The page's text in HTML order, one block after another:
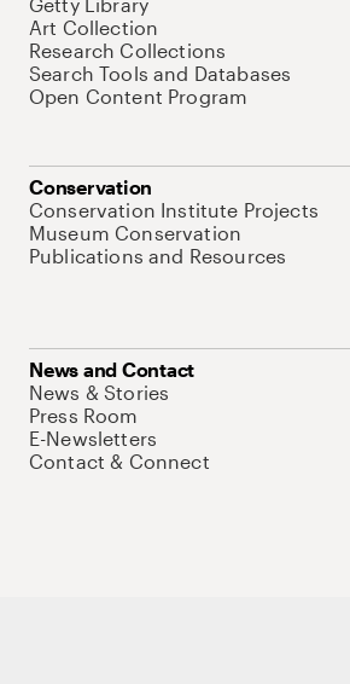
Art Collection
Research Collections
Search Tools and Databases
Open Content Program
Conservation
Conservation Institute Projects
Museum Conservation
Publications and Resources
News and Contact
News & Stories
Press Room
E-Newsletters
Contact & Connect